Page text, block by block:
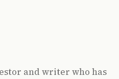
and writer who has